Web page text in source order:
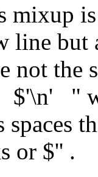
mixup
line
not
$'\n' "
spaces
or $'' .